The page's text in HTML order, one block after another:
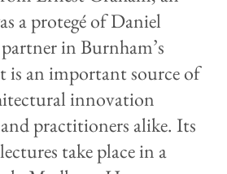
a protegé of Daniel
in Burnham’s
is an important source of
innovation
practitioners alike. Its
take place in a